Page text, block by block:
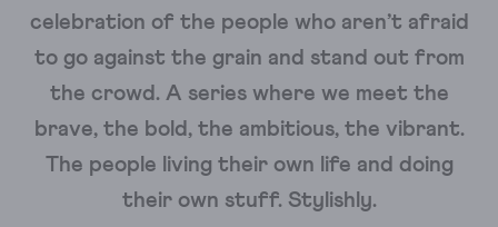
celebration of the people who aren’t afraid
to go against the grain and stand out from
the crowd. A series where we meet the
brave, the bold, the ambitious, the vibrant.
The people living their own life and doing
their own stuff. Stylishly.